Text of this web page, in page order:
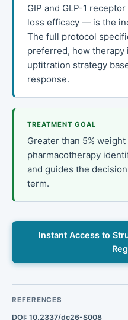
GIP and GLP-1
loss efficacy — is the
The full protocol
preferred, how therapy
uptitration strategy
response.
TREATMENT GOAL
Greater than 5%
pharmacotherapy
and guides the
term.
Instant Access to
REFERENCES
DOI: 10.2337/dc26-S008